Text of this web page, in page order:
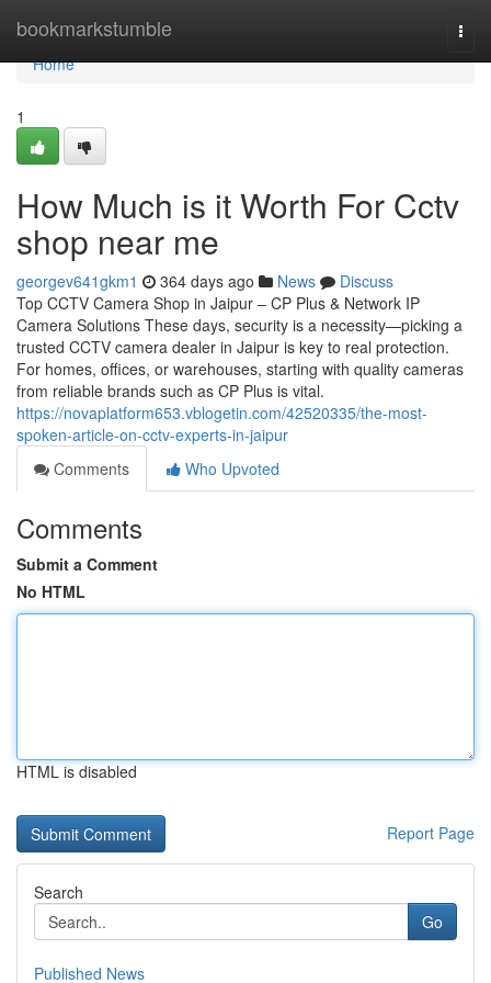
bookmarkstumble
Home
Home
1
How Much is it Worth For Cctv
shop near me
georgev641gkm1 364 days ago News
Discuss
Top CCTV Camera Shop in Jaipur – CP Plus & Network IP
Camera Solutions These days, security is a necessity—picking a
trusted CCTV camera dealer in Jaipur is key to real protection.
For homes, offices, or warehouses, starting with quality cameras
from reliable brands such as CP Plus is vital.
https://novaplatform653.vblogetin.com/42520335/the-most-
spoken-article-on-cctv-experts-in-jaipur
Comments
Who Upvoted
Comments
Submit a Comment
No HTML
HTML is disabled
Report Page
Search
Go
Published News